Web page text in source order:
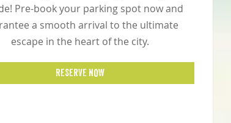
Pre-book your parking spot now and
a smooth arrival to the ultimate
escape in the heart of the city.
RESERVE NOW